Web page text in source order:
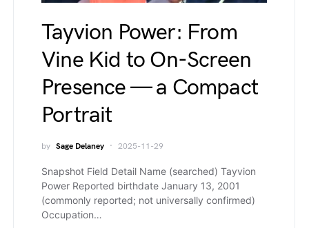
Tayvion Power: From
Vine Kid to On-Screen
Presence — a Compact
Portrait
by Sage Delaney 2025-11-29
Snapshot Field Detail Name (searched) Tayvion
Power Reported birthdate January 13, 2001
(commonly reported; not universally confirmed)
Occupation…